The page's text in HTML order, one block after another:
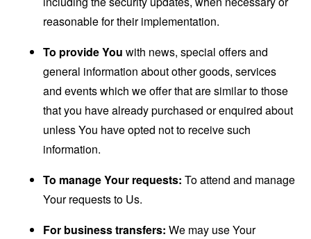
reasonable for their implementation.
To provide You with news, special offers and
general information about other goods, services
and events which we offer that are similar to those
that you have already purchased or enquired about
unless You have opted not to receive such
information.
To manage Your requests: To attend and manage
Your requests to Us.
For business transfers: We may use Your